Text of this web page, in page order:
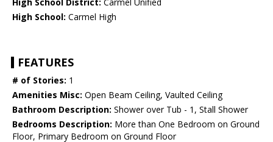
High School District: Carmel Unified
High School: Carmel High
FEATURES
# of Stories: 1
Amenities Misc: Open Beam Ceiling, Vaulted Ceiling
Bathroom Description: Shower over Tub - 1, Stall Shower
Bedrooms Description: More than One Bedroom on Ground
Floor, Primary Bedroom on Ground Floor